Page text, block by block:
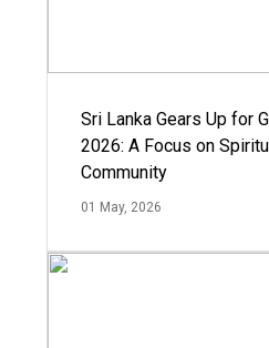
Sri Lanka Gears Up for
2026: A Focus on
Community
01 May, 2026